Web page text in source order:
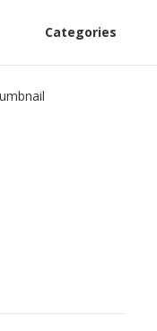
Categories